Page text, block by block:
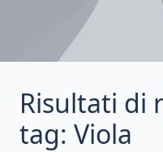
Risultati di
tag: Viola